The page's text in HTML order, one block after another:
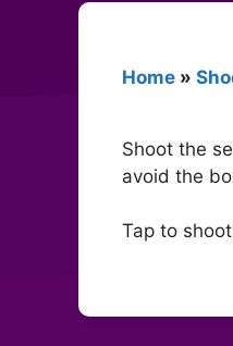
Home »
Shoot the
avoid the
Tap to